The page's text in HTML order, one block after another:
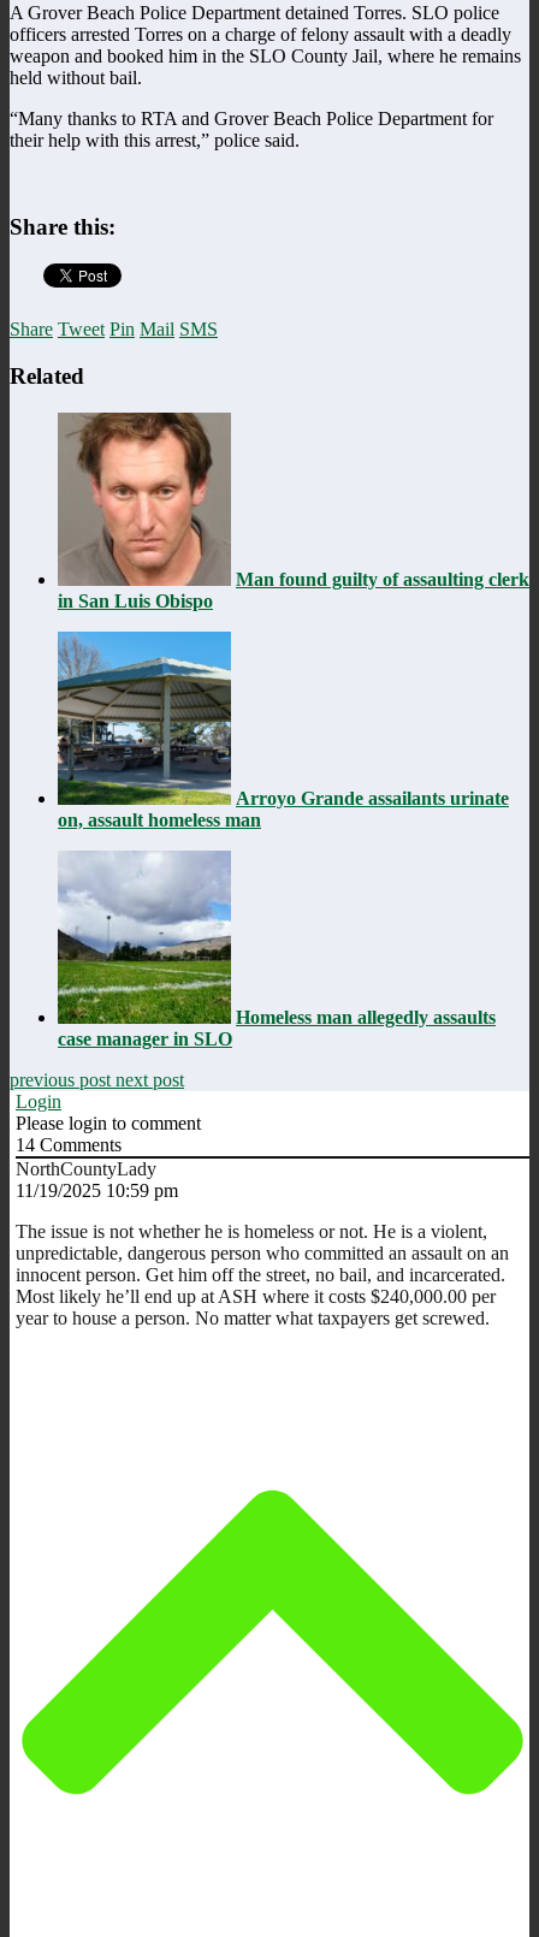
A Grover Beach Police Department detained Torres. SLO police
officers arrested Torres on a charge of felony assault with a deadly
weapon and booked him in the SLO County Jail, where he remains
held without bail.
“Many thanks to RTA and Grover Beach Police Department for
their help with this arrest,” police said.
Share this:
Share Tweet Pin Mail SMS
Related
Man found guilty of assaulting clerk
in San Luis Obispo
Arroyo Grande assailants urinate
on, assault homeless man
Homeless man allegedly assaults
case manager in SLO
previous post next post
Login
Please login to comment
14 Comments
NorthCountyLady
11/19/2025 10:59 pm
The issue is not whether he is homeless or not. He is a violent,
unpredictable, dangerous person who committed an assault on an
innocent person. Get him off the street, no bail, and incarcerated.
Most likely he’ll end up at ASH where it costs $240,000.00 per
year to house a person. No matter what taxpayers get screwed.